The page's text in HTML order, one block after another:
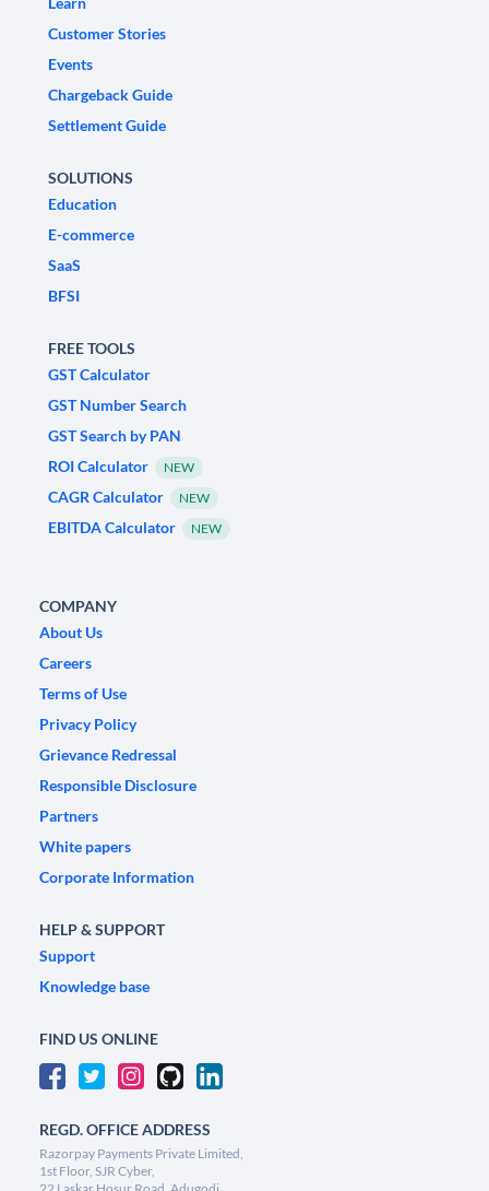
Customer Stories
Events
Chargeback Guide
Settlement Guide
SOLUTIONS
Education
E-commerce
SaaS
BFSI
FREE TOOLS
GST Calculator
GST Number Search
GST Search by PAN
ROI Calculator
NEW
CAGR Calculator NEW
EBITDA Calculator NEW
COMPANY
About Us
Careers
Terms of Use
Privacy Policy
Grievance Redressal
Responsible Disclosure
Partners
White papers
Corporate Information
HELP & SUPPORT
Support
Knowledge base
FIND US ONLINE
REGD. OFFICE ADDRESS
Razorpay Payments Private Limited,
1st Floor, SJR Cyber,